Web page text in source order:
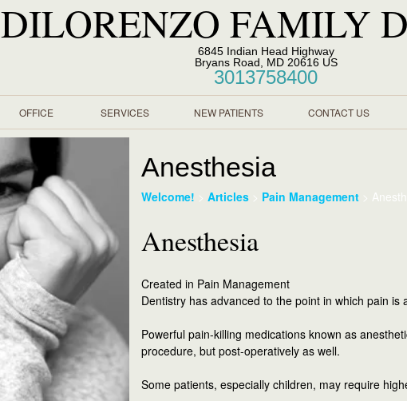
DILORENZO FAMILY
6845 Indian Head Highway
Bryans Road, MD 20616 US
3013758400
OFFICE SERVICES NEW PATIENTS CONTACT US
Anesthesia
Welcome! > Articles > Pain Management >
Anesthesia
Created in Pain Management
Dentistry has advanced to the point in which pain is
Powerful pain-killing medications known as
procedure, but post-operatively as well.
Some patients, especially children, may require